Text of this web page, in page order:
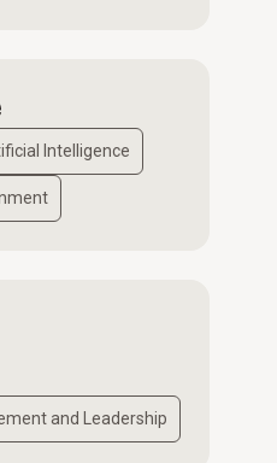
Intelligence
and Leadership